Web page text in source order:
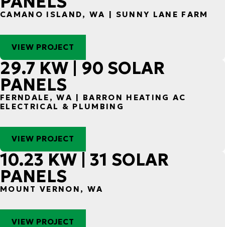
CAMANO ISLAND, WA | SUNNY LANE FARM
VIEW PROJECT
29.7 KW | 90 SOLAR
PANELS
FERNDALE, WA | BARRON HEATING AC
ELECTRICAL & PLUMBING
VIEW PROJECT
10.23 KW | 31 SOLAR
PANELS
MOUNT VERNON, WA
VIEW PROJECT